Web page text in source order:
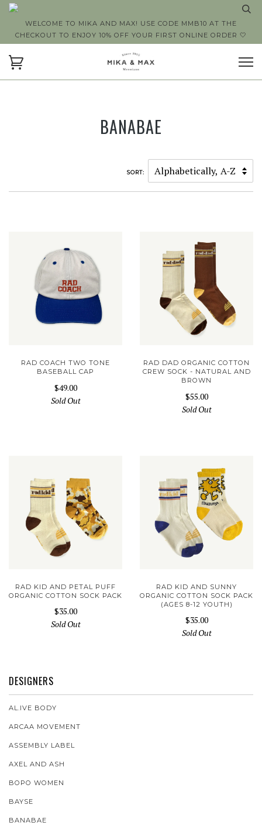
WELCOME TO MIKA AND MAX! USE CODE MMB10 AT THE
CHECKOUT TO ENJOY 10% OFF YOUR FIRST ONLINE ORDER 🤍
BANABAE
SORT:
RAD COACH TWO TONE
BASEBALL CAP
$49.00
Sold Out
RAD DAD ORGANIC COTTON
CREW SOCK - NATURAL AND
BROWN
$55.00
Sold Out
RAD KID AND PETAL PUFF
ORGANIC COTTON SOCK PACK
$35.00
Sold Out
RAD KID AND SUNNY
ORGANIC COTTON SOCK PACK
(AGES 8-12 YOUTH)
$35.00
Sold Out
DESIGNERS
AL.IVE BODY
ARCAA MOVEMENT
ASSEMBLY LABEL
AXEL AND ASH
BOPO WOMEN
BAYSE
BANABAE